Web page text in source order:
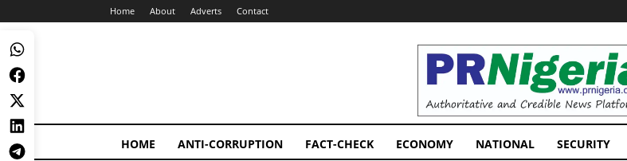
Home About Adverts Contact
PRNigeria
News
HOME ANTI-CORRUPTION FACT-CHECK ECONOMY NATIONAL SECURITY